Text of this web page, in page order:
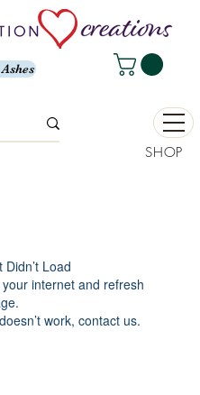
SHOP
Didn’t Load
internet and refresh
work, contact us.